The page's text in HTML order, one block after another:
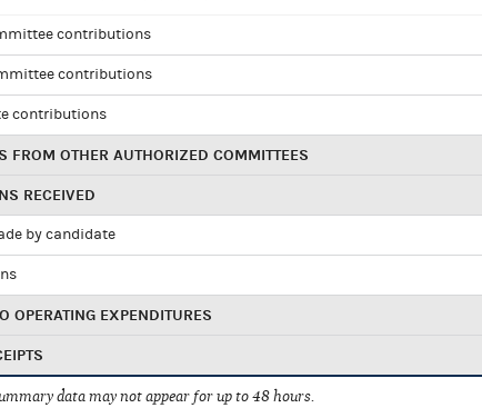
contributions
contributions
contributions
FROM OTHER AUTHORIZED COMMITTEES
RECEIVED
by candidate
OPERATING EXPENDITURES
data may not appear for up to 48 hours.